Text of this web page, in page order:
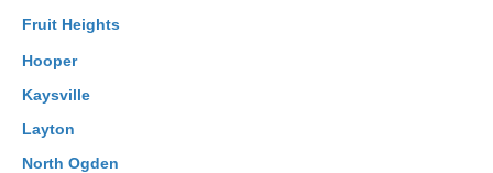
Fruit Heights
Hooper
Kaysville
Layton
North Ogden